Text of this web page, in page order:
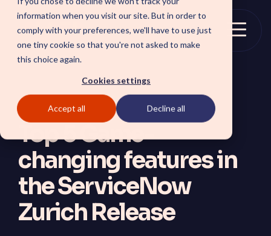
information when you visit our site. But in order to
comply with your preferences, we'll have to use just
one tiny cookie so that you're not asked to make
this choice again.
Cookies settings
Accept all Decline all
Skip
the
main
content.
Menu
SOLUTIONS
SmartForward AI
Outline your AI future to
install a clear blueprint for
workflows, AI agents, and
platform AI strategy.
SmartAMS
Application Management
Services driving stability
CSM SmartPath
Set the baseline for
service-driven,
autonomous CRM towards
automation, insights and
customer satisfaction.
Employee
Xperience Center
Top 5 Game-
changing features in
the ServiceNow
Zurich Release